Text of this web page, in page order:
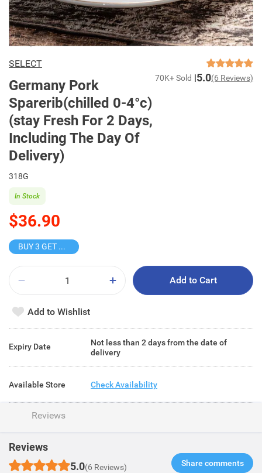
SELECT
Germany Pork
Sparerib(chilled 0-4°c)
(stay Fresh For 2 Days,
Including The Day Of
Delivery)
70K+ Sold 5.0(6 Reviews)
318G
$36.90
In Stock
BUY 3 GET 10% OFF
Add to Cart
Add to Wishlist
Expiry Date
Not less than 2 days from the date of
delivery
Available Store Check Availability
Reviews
Reviews
5.0(6 Reviews) Share comments​